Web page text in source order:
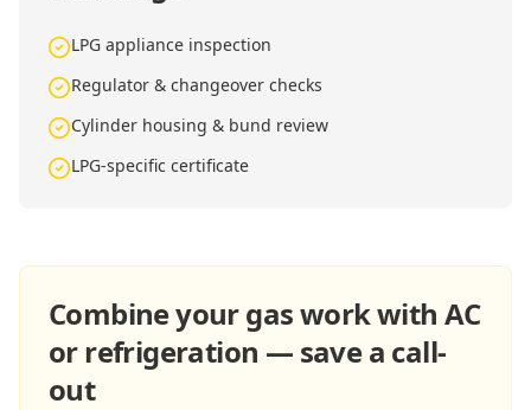
LPG appliance inspection
Regulator & changeover checks
Cylinder housing & bund review
LPG-specific certificate
Combine your gas work with AC
or refrigeration — save a call-
out